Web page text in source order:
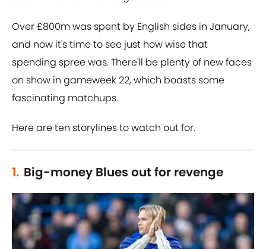
Over £800m was spent by English sides in January,
and now it's time to see just how wise that
spending spree was. There'll be plenty of new faces
on show in gameweek 22, which boasts some
fascinating matchups.
Here are ten storylines to watch out for.
1. Big-money Blues out for revenge